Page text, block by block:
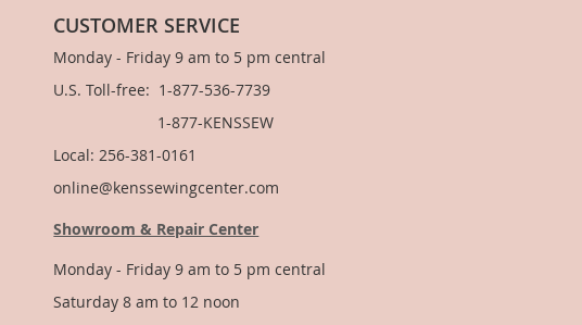
CUSTOMER SERVICE
Monday - Friday 9 am to 5 pm central
U.S. Toll-free: 1-877-536-7739
1-877-KENSSEW
Local: 256-381-0161
online@kenssewingcenter.com
Showroom & Repair Center
Monday - Friday 9 am to 5 pm central
Saturday 8 am to 12 noon